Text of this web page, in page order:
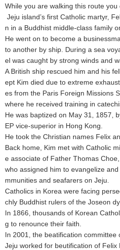
While you are walking this route you
Jeju island’s first Catholic martyr,
n in a Buddhist middle-class family
He went on to become a
to another by ship. During a sea
el was caught by strong winds and
A British ship rescued him and his
ept Kim died due to extreme
es from the Paris Foreign Missions
where he received training in
He was baptized on May 31, 1857,
EP vice-superior in Hong Kong.
He took the Christian names Felix
Back home, Kim met with Catholic
e associate of Father Thomas Choe,
who assigned him to evangelize
mmunities and seafarers on Jeju.
Catholics in Korea were facing
chly Buddhist rulers of the Joseon
In 1866, thousands of Korean
g to renounce their faith.
In 2001, the beatification committee
Jeju worked for beutification of Felix